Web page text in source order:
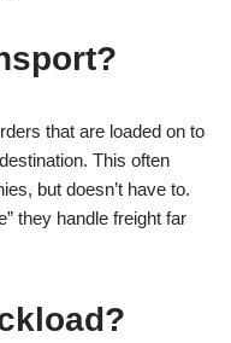
that are loaded on to
This often
but doesn’t have to.
they handle freight far